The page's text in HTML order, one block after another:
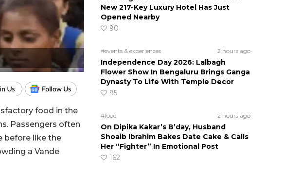
food in the
Passengers often
before like the
a Vande
New 217-Key Luxury Hotel Has Just
Opened Nearby
90
#events & experiences 2 hours ago
Independence Day 2026: Lalbagh
Flower Show In Bengaluru Brings Ganga
Dynasty To Life With Temple Decor
95
#food 2 hours ago
On Dipika Kakar’s B’day, Husband
Shoaib Ibrahim Bakes Date Cake & Calls
Her “Fighter” In Emotional Post
162